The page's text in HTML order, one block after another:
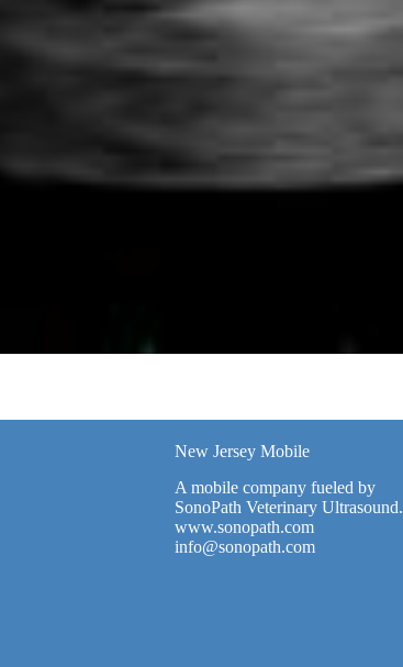
New Jersey Mobile
A mobile company fueled by
SonoPath Veterinary Ultrasound.
www.sonopath.com
info@sonopath.com